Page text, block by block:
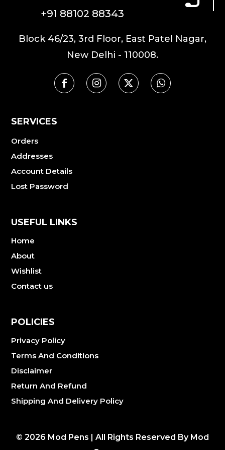
+91 88102 88343
Block 46/23, 3rd Floor, East Patel Nagar,
New Delhi - 110008.
SERVICES
Orders
Addresses
Account Details
Lost Password
USEFUL LINKS
Home
About
Wishlist
Contact us
POLICIES
Privacy Policy
Terms And Conditions
Disclaimer
Return And Refund
Shipping And Delivery Policy
© 2026 Mod Pens | All Rights Reserved By Mod